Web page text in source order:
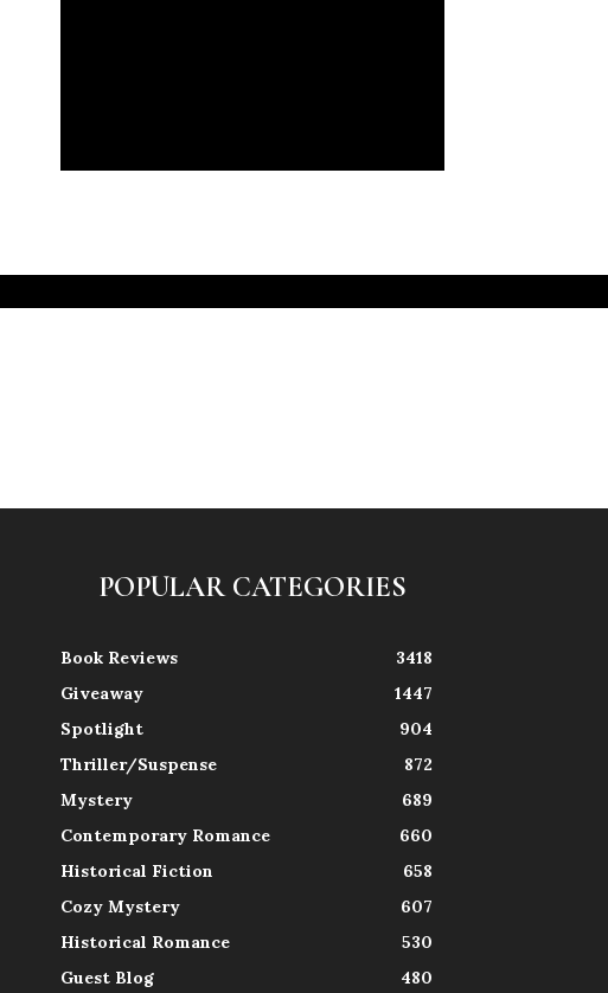
POPULAR CATEGORIES
Book Reviews
3418
Giveaway
1447
Spotlight
904
Thriller/Suspense
872
Mystery
689
Contemporary Romance
660
Historical Fiction
658
Cozy Mystery
607
Historical Romance
530
Guest Blog
480